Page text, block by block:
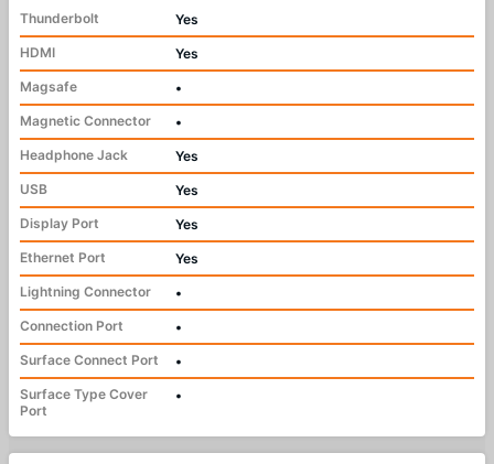
Thunderbolt
Yes
HDMI
Yes
Magsafe
•
Magnetic Connector
•
Headphone Jack
Yes
USB
Yes
Display Port
Yes
Ethernet Port
Yes
Lightning Connector
•
Connection Port
•
Surface Connect Port
•
Surface Type Cover
Port
•